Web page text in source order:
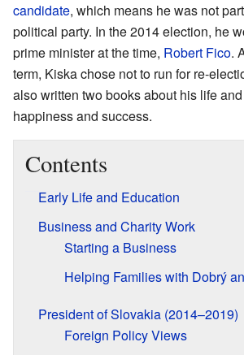
candidate, which means he was not
political party. In the 2014 election, he
prime minister at the time, Robert Fico.
term, Kiska chose not to run for re-
also written two books about his life
happiness and success.
Contents
Early Life and Education
Business and Charity Work
Starting a Business
Helping Families with Dobrý
President of Slovakia (2014–2019)
Foreign Policy Views